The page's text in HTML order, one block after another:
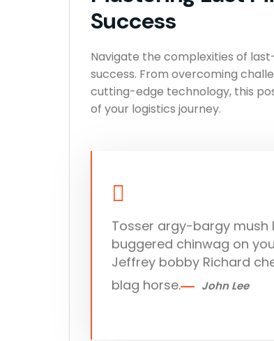
Success
Navigate the complexities of
success. From overcoming
cutting-edge technology, this
of your logistics journey.
Tosser argy-bargy mush
buggered chinwag on
Jeffrey bobby Richard
blag horse.
John Lee